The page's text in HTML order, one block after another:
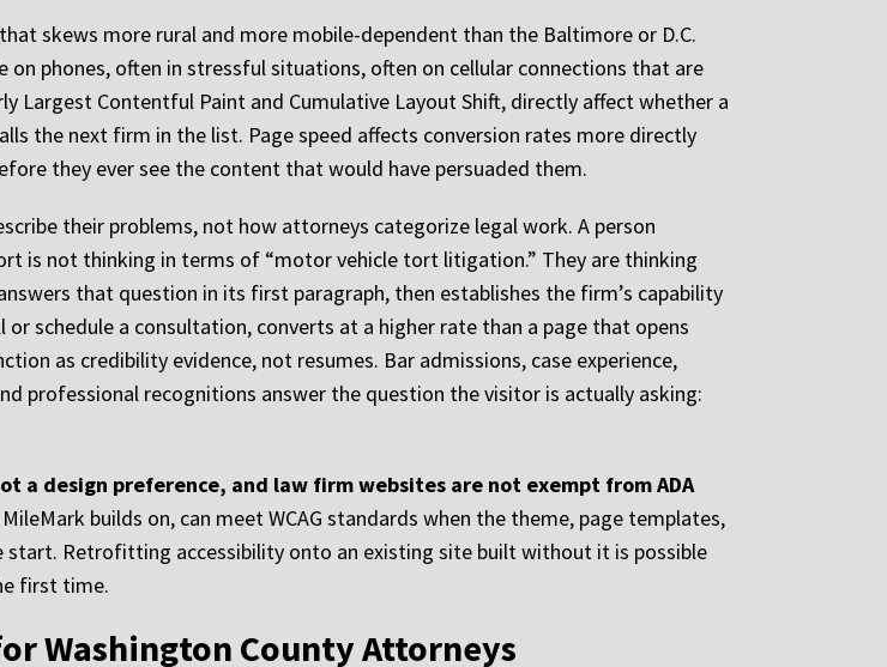
skews more rural and more mobile-dependent than the Baltimore or D.C.
phones, often in stressful situations, often on cellular connections that are
Largest Contentful Paint and Cumulative Layout Shift, directly affect whether a
the next firm in the list. Page speed affects conversion rates more directly
they ever see the content that would have persuaded them.
their problems, not how attorneys categorize legal work. A person
is not thinking in terms of “motor vehicle tort litigation.” They are thinking
that question in its first paragraph, then establishes the firm’s capability
schedule a consultation, converts at a higher rate than a page that opens
as credibility evidence, not resumes. Bar admissions, case experience,
professional recognitions answer the question the visitor is actually asking:
a design preference, and law firm websites are not exempt from ADA
builds on, can meet WCAG standards when the theme, page templates,
Retrofitting accessibility onto an existing site built without it is possible
first time.
Washington County Attorneys